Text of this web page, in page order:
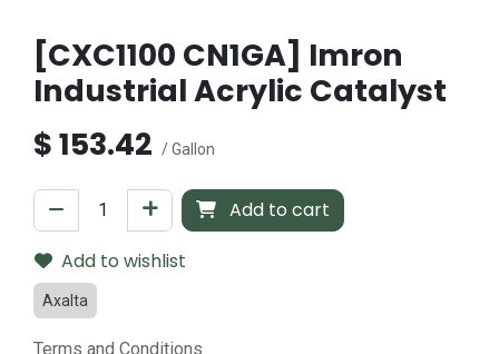
[CXC1100 CN1GA] Imron
Industrial Acrylic Catalyst
$153.42 / Gallon
Add to cart
Add to wishlist
Axalta
Terms and Conditions